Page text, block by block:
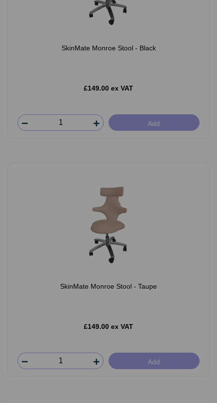
SkinMate Monroe Stool - Black
£149.00 ex VAT
Add
SkinMate Monroe Stool - Taupe
£149.00 ex VAT
Add